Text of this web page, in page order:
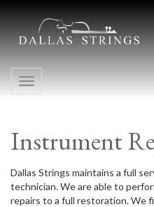
Toggle
navigation
Instrument
Dallas Strings maintains a full
technician. We are able to
repairs to a full restoration. We